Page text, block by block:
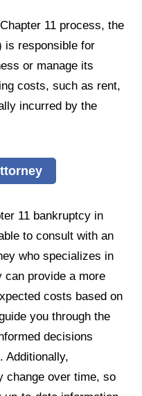
11 process, the
is responsible for
or manage its
costs, such as rent,
incurred by the
11 bankruptcy in
to consult with an
who specializes in
can provide a more
costs based on
you through the
decisions
Additionally,
change over time, so